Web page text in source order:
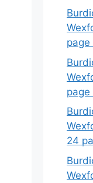
page
page
24